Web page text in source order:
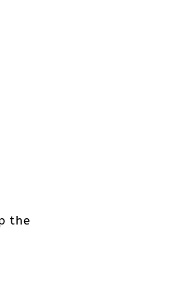
the